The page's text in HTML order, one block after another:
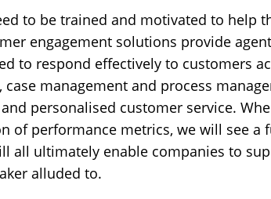
to be trained and motivated to help
engagement solutions provide
to respond effectively to customers
management and process
personalised customer service.
of performance metrics, we will see a
all ultimately enable companies to
alluded to.